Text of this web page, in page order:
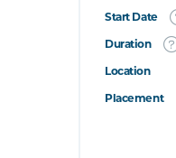
Start Date
Duration
Location
Placement